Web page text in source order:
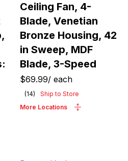
Ceiling Fan, 4-
Blade, Venetian
Bronze Housing, 42
in Sweep, MDF
Blade, 3-Speed
$69.99/ each
(14)
Ship to Store
More Locations